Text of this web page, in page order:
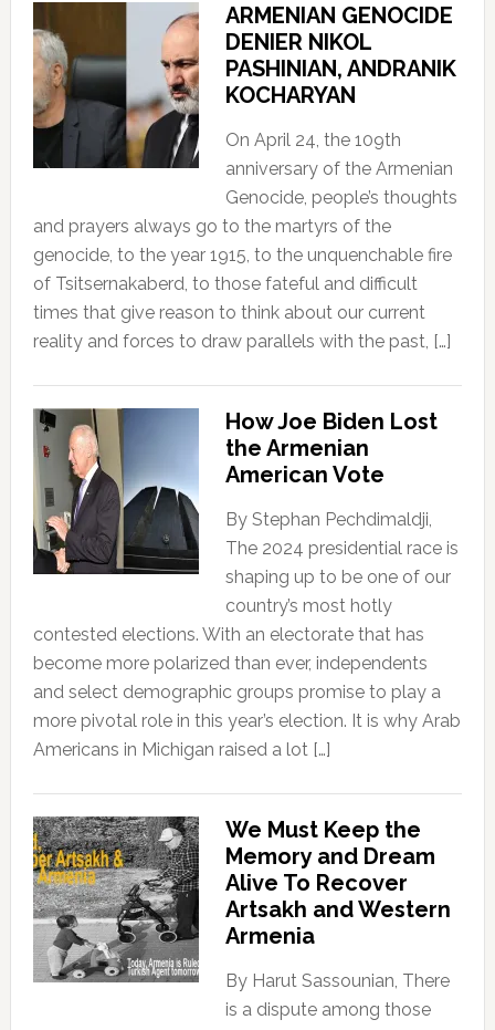
ARMENIAN GENOCIDE
DENIER NIKOL
PASHINIAN, ANDRANIK
KOCHARYAN
On April 24, the 109th
anniversary of the Armenian
Genocide, people’s thoughts
and prayers always go to the martyrs of the
genocide, to the year 1915, to the unquenchable fire
of Tsitsernakaberd, to those fateful and difficult
times that give reason to think about our current
reality and forces to draw parallels with the past, […]
How Joe Biden Lost
the Armenian
American Vote
By Stephan Pechdimaldji,
The 2024 presidential race is
shaping up to be one of our
country’s most hotly
contested elections. With an electorate that has
become more polarized than ever, independents
and select demographic groups promise to play a
more pivotal role in this year’s election. It is why Arab
Americans in Michigan raised a lot […]
We Must Keep the
Memory and Dream
Alive To Recover
Artsakh and Western
Armenia
By Harut Sassounian, There
is a dispute among those